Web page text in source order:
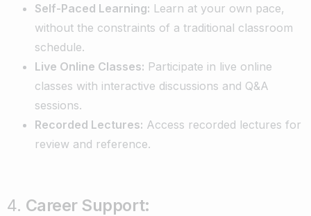
Self-Paced Learning: Learn at your own pace,
without the constraints of a traditional classroom
schedule.
Live Online Classes: Participate in live online
classes with interactive discussions and Q&A
sessions.
Recorded Lectures: Access recorded lectures for
review and reference.
4. Career Support: